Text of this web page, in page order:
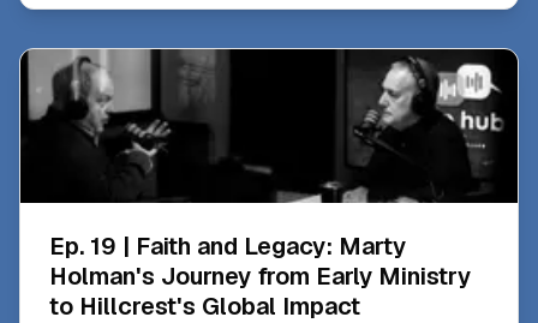
Ep. 19 | Faith and Legacy: Marty
Holman's Journey from Early Ministry
to Hillcrest's Global Impact